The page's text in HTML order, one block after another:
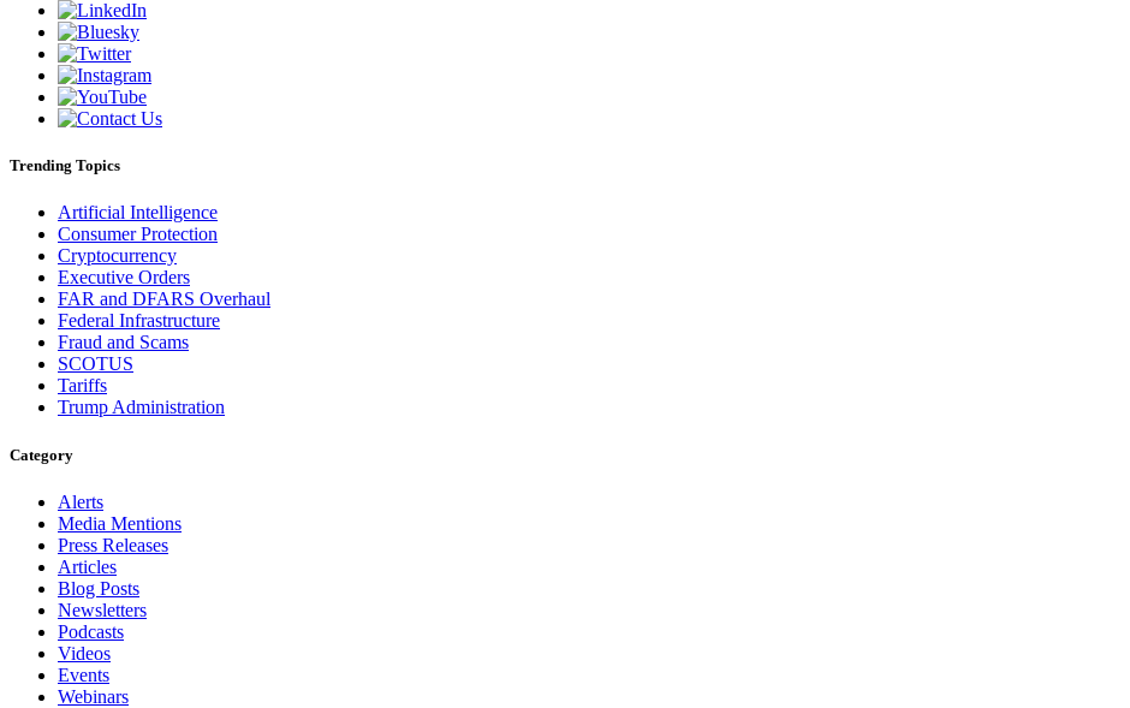
Trending Topics
Artificial Intelligence
Consumer Protection
Cryptocurrency
Executive Orders
FAR and DFARS Overhaul
Federal Infrastructure
Fraud and Scams
SCOTUS
Tariffs
Trump Administration
Category
Alerts
Media Mentions
Press Releases
Articles
Blog Posts
Newsletters
Podcasts
Videos
Events
Webinars